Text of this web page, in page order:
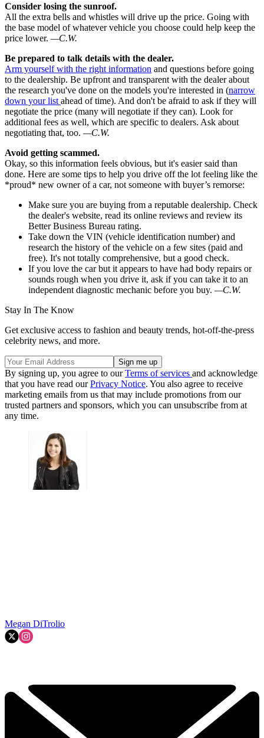
Consider losing the sunroof.
All the extra bells and whistles will drive up the price. Going with
the base model of whatever vehicle you choose could help keep the
price lower. —C.W.
Be prepared to talk details with the dealer.
Arm yourself with the right information and questions before going
to the dealership. Be upfront and transparent with the dealer about
the research you've done on the models you're interested in (narrow
down your list ahead of time). And don't be afraid to ask if they will
negotiate the price (many will negotiate if they can). Look for
additional fees as well, which are specific to dealers. Ask about
negotiating that, too. —C.W.
Avoid getting scammed.
Okay, so this information feels obvious, but it's easier said than
done. Here are some tips to help you drive off the lot feeling like the
*proud* new owner of a car, not someone with buyer’s remorse:
Make sure you are buying from a reputable dealership. Check
the dealer's website, read its online reviews and review its
Better Business Bureau rating.
Take down the VIN (vehicle identification number) and
research the history of the vehicle on a few sites (paid and
free). It's not totally comprehensive, but a good check.
If you love the car but it appears to have had body repairs or
sounds rough when you drive it, ask if you can take it to an
independent diagnostic mechanic before you buy. —C.W.
Stay In The Know
Get exclusive access to fashion and beauty trends, hot-off-the-press
celebrity news, and more.
By signing up, you agree to ourTerms of services and acknowledge
that you have read ourPrivacy Notice. You also agree to receive
marketing emails from us that may include promotions from our
trusted partners and sponsors, which you can unsubscribe from at
any time.
Megan DiTrolio